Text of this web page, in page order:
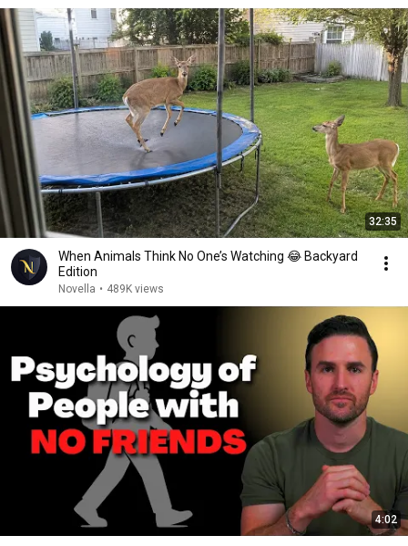
32:35
When Animals Think No One’s Watching 😂 Backyard
Edition
Novella • 489K views
4:02